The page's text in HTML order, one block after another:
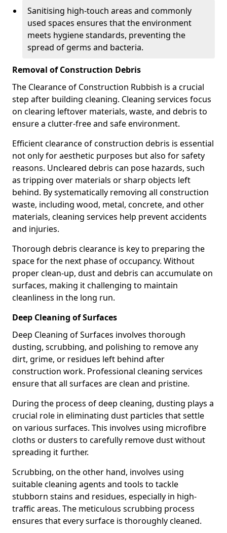
Sanitising high-touch areas and commonly
used spaces ensures that the environment
meets hygiene standards, preventing the
spread of germs and bacteria.
Removal of Construction Debris
The Clearance of Construction Rubbish is a crucial
step after building cleaning. Cleaning services focus
on clearing leftover materials, waste, and debris to
ensure a clutter-free and safe environment.
Efficient clearance of construction debris is essential
not only for aesthetic purposes but also for safety
reasons. Uncleared debris can pose hazards, such
as tripping over materials or sharp objects left
behind. By systematically removing all construction
waste, including wood, metal, concrete, and other
materials, cleaning services help prevent accidents
and injuries.
Thorough debris clearance is key to preparing the
space for the next phase of occupancy. Without
proper clean-up, dust and debris can accumulate on
surfaces, making it challenging to maintain
cleanliness in the long run.
Deep Cleaning of Surfaces
Deep Cleaning of Surfaces involves thorough
dusting, scrubbing, and polishing to remove any
dirt, grime, or residues left behind after
construction work. Professional cleaning services
ensure that all surfaces are clean and pristine.
During the process of deep cleaning, dusting plays a
crucial role in eliminating dust particles that settle
on various surfaces. This involves using microfibre
cloths or dusters to carefully remove dust without
spreading it further.
Scrubbing, on the other hand, involves using
suitable cleaning agents and tools to tackle
stubborn stains and residues, especially in high-
traffic areas. The meticulous scrubbing process
ensures that every surface is thoroughly cleaned.